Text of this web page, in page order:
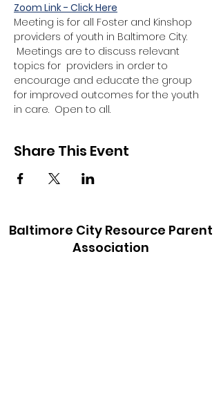
Zoom Link - Click Here
Meeting is for all Foster and Kinshop
providers of youth in Baltimore City.
Meetings are to discuss relevant
topics for  providers in order to
encourage and educate the group
for improved outcomes for the youth
in care.  Open to all.
Share This Event
Baltimore City Resource Parent
Association